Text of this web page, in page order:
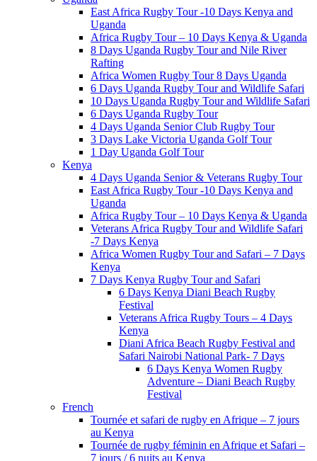
East Africa Rugby Tour -10 Days Kenya and
Uganda
Africa Rugby Tour – 10 Days Kenya & Uganda
8 Days Uganda Rugby Tour and Nile River
Rafting
Africa Women Rugby Tour 8 Days Uganda
6 Days Uganda Rugby Tour and Wildlife Safari
10 Days Uganda Rugby Tour and Wildlife Safari
6 Days Uganda Rugby Tour
4 Days Uganda Senior Club Rugby Tour
3 Days Lake Victoria Uganda Golf Tour
1 Day Uganda Golf Tour
Kenya
4 Days Uganda Senior & Veterans Rugby Tour
East Africa Rugby Tour -10 Days Kenya and
Uganda
Africa Rugby Tour – 10 Days Kenya & Uganda
Veterans Africa Rugby Tour and Wildlife Safari
-7 Days Kenya
Africa Women Rugby Tour and Safari – 7 Days
Kenya
7 Days Kenya Rugby Tour and Safari
6 Days Kenya Diani Beach Rugby
Festival
Veterans Africa Rugby Tours – 4 Days
Kenya
Diani Africa Beach Rugby Festival and
Safari Nairobi National Park- 7 Days
6 Days Kenya Women Rugby
Adventure – Diani Beach Rugby
Festival
French
Tournée et safari de rugby en Afrique – 7 jours
au Kenya
Tournée de rugby féminin en Afrique et Safari –
7 jours / 6 nuits au Kenya